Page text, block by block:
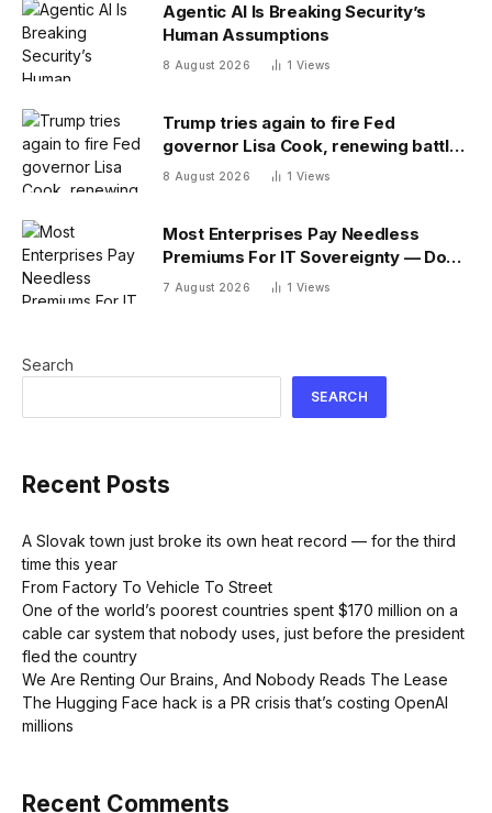
Agentic AI Is Breaking Security’s
Human Assumptions
8 August 2026 1 Views
Trump tries again to fire Fed
governor Lisa Cook, renewing battle
over central bank independence
8 August 2026 1 Views
Most Enterprises Pay Needless
Premiums For IT Sovereignty — Do
You?
7 August 2026 1 Views
Search
SEARCH
Recent Posts
A Slovak town just broke its own heat record — for the third
time this year
From Factory To Vehicle To Street
One of the world’s poorest countries spent $170 million on a
cable car system that nobody uses, just before the president
fled the country
We Are Renting Our Brains, And Nobody Reads The Lease
The Hugging Face hack is a PR crisis that’s costing OpenAI
millions
Recent Comments